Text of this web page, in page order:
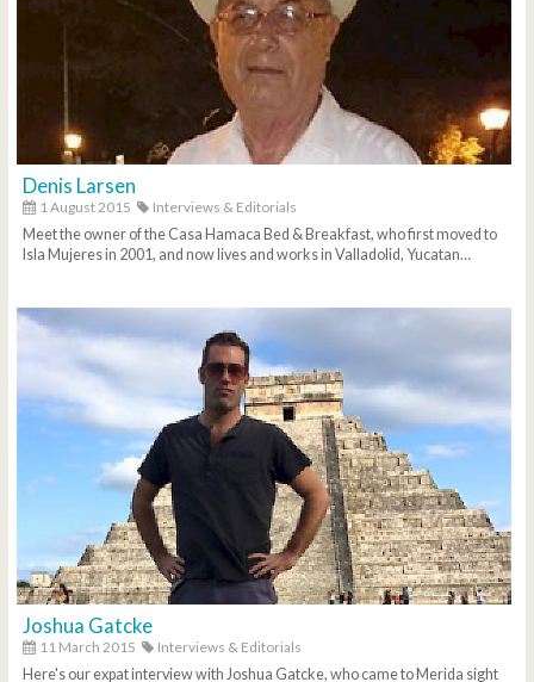
Denis Larsen
1 August 2015
Interviews & Editorials
Meet the owner of the Casa Hamaca Bed & Breakfast, who first moved to
Isla Mujeres in 2001, and now lives and works in Valladolid, Yucatan…
Joshua Gatcke
11 March 2015
Interviews & Editorials
Here's our expat interview with Joshua Gatcke, who came to Merida sight